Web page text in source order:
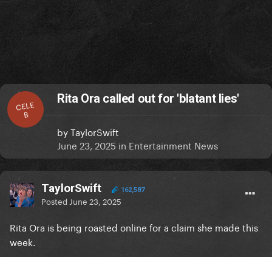
CELE
B
Rita Ora called out for 'blatant lies'
byTaylorSwift
June 23, 2025 in Entertainment News
TaylorSwift 162,587
Posted June 23, 2025
Rita Ora is being roasted online for a claim she made this
week.